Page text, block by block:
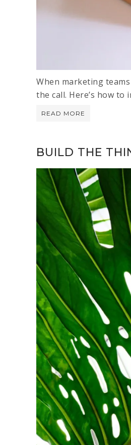
When marketing
the call. Here’s how to
READ MORE
BUILD THE